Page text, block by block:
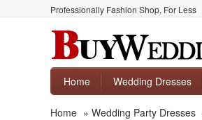
Professionally Fashion Shop, For Less
Home
Wedding Dresses
Home » Wedding Party Dresses